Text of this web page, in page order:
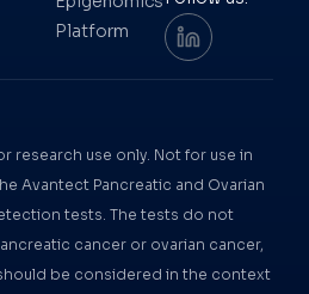
Platform
research use only. Not for use in
Avantect Pancreatic and Ovarian
tests. The tests do not
cancer or ovarian cancer,
be considered in the context